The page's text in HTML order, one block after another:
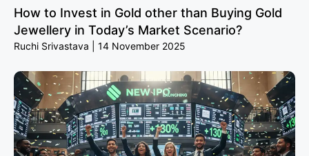
How to Invest in Gold other than Buying Gold
Jewellery in Today’s Market Scenario?
Ruchi Srivastava 14 November 2025